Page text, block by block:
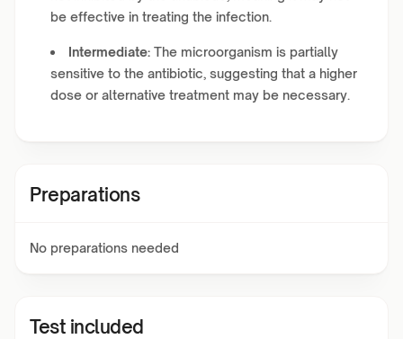
be effective in treating the infection.
Intermediate: The microorganism is partially
sensitive to the antibiotic, suggesting that a higher
dose or alternative treatment may be necessary.
Preparations
No preparations needed
Test included